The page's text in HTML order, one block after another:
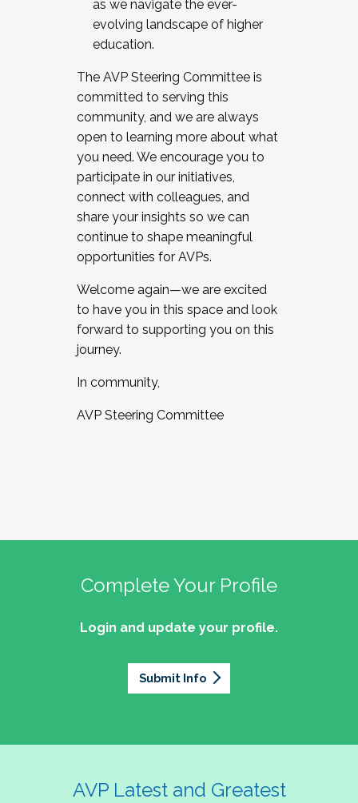
as we navigate the ever-
evolving landscape of higher
education.
The AVP Steering Committee is
committed to serving this
community, and we are always
open to learning more about what
you need. We encourage you to
participate in our initiatives,
connect with colleagues, and
share your insights so we can
continue to shape meaningful
opportunities for AVPs.
Welcome again—we are excited
to have you in this space and look
forward to supporting you on this
journey.
In community,
AVP Steering Committee
Complete Your Profile
Login and update your profile.
Submit Info
AVP Latest and Greatest